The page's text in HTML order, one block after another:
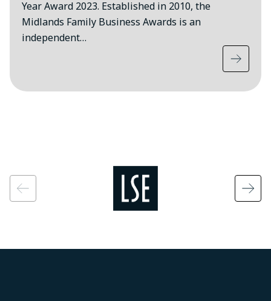
Year Award 2023. Established in 2010, the
Midlands Family Business Awards is an
independent…